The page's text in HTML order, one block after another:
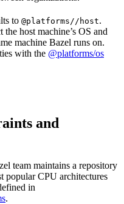
to @platforms//host.
host machine’s OS and
machine Bazel runs on.
with the @platforms/os
and
team maintains a repository
popular CPU architectures
in
.